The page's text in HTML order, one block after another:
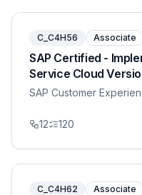
C_C4H56 Associate
SAP Certified -
Service Cloud
SAP Customer
12 120
C_C4H62 Associate